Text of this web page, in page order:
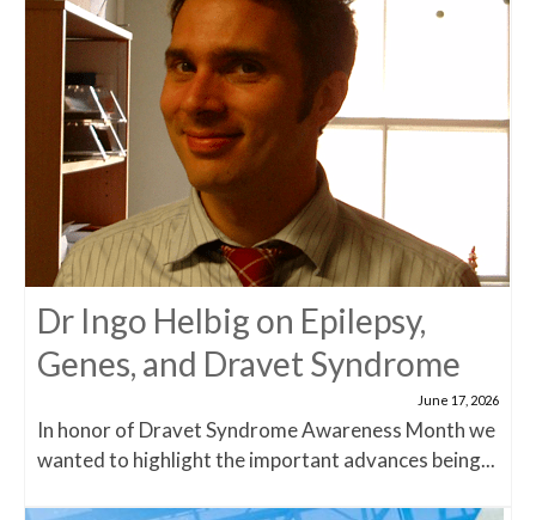
Dr Ingo Helbig on Epilepsy,
Genes, and Dravet Syndrome
June 17, 2026
In honor of Dravet Syndrome Awareness Month we
wanted to highlight the important advances being...